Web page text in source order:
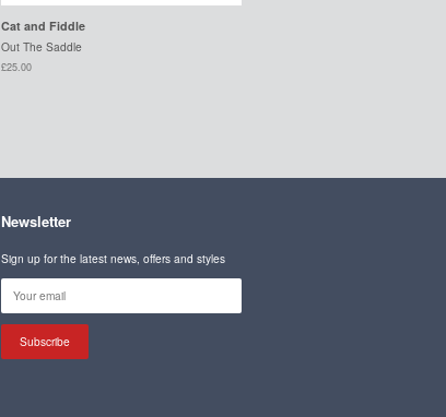
Cat and Fiddle
Out The Saddle
£25.00
Newsletter
Sign up for the latest news, offers and styles